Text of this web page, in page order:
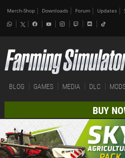
Merch-Shop Downloads Forum Updates
BLOG GAMES MEDIA DLC
BUY